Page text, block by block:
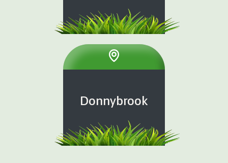
Donnybrook